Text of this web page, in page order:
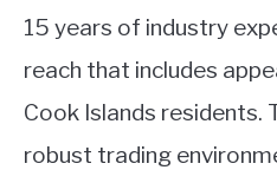
15 years of industry
reach that includes
Cook Islands residents.
robust trading